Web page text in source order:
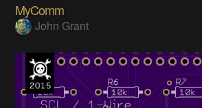
MyComm
John Grant